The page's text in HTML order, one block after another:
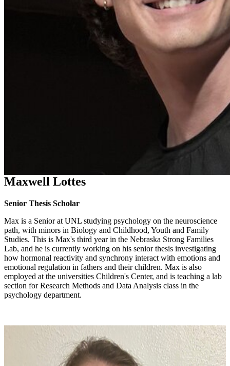
Maxwell Lottes
Senior Thesis Scholar
Max is a Senior at UNL studying psychology on the neuroscience
path, with minors in Biology and Childhood, Youth and Family
Studies. This is Max's third year in the Nebraska Strong Families
Lab, and he is currently working on his senior thesis investigating
how hormonal reactivity and synchrony interact with emotions and
emotional regulation in fathers and their children. Max is also
employed at the universities Children's Center, and is teaching a lab
section for Research Methods and Data Analysis class in the
psychology department.